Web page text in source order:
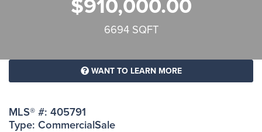
$910,000.00
6694 SQFT
WANT TO LEARN MORE
MLS® #: 405791
Type: CommercialSale